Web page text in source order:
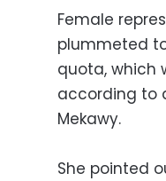
Female
plummeted
quota, which
according to
Mekawy.
She pointed